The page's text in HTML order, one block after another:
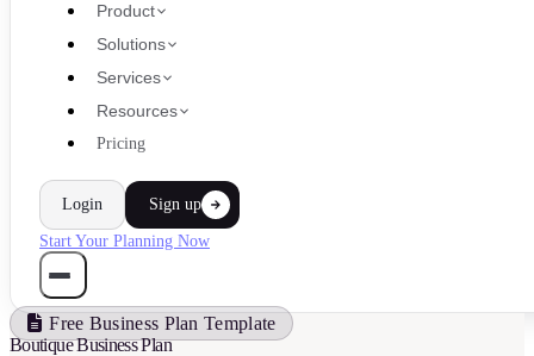
Product
Solutions
Services
Resources
Pricing
Login Sign up
Start Your Planning Now
Free Business Plan Template
Boutique Business Plan